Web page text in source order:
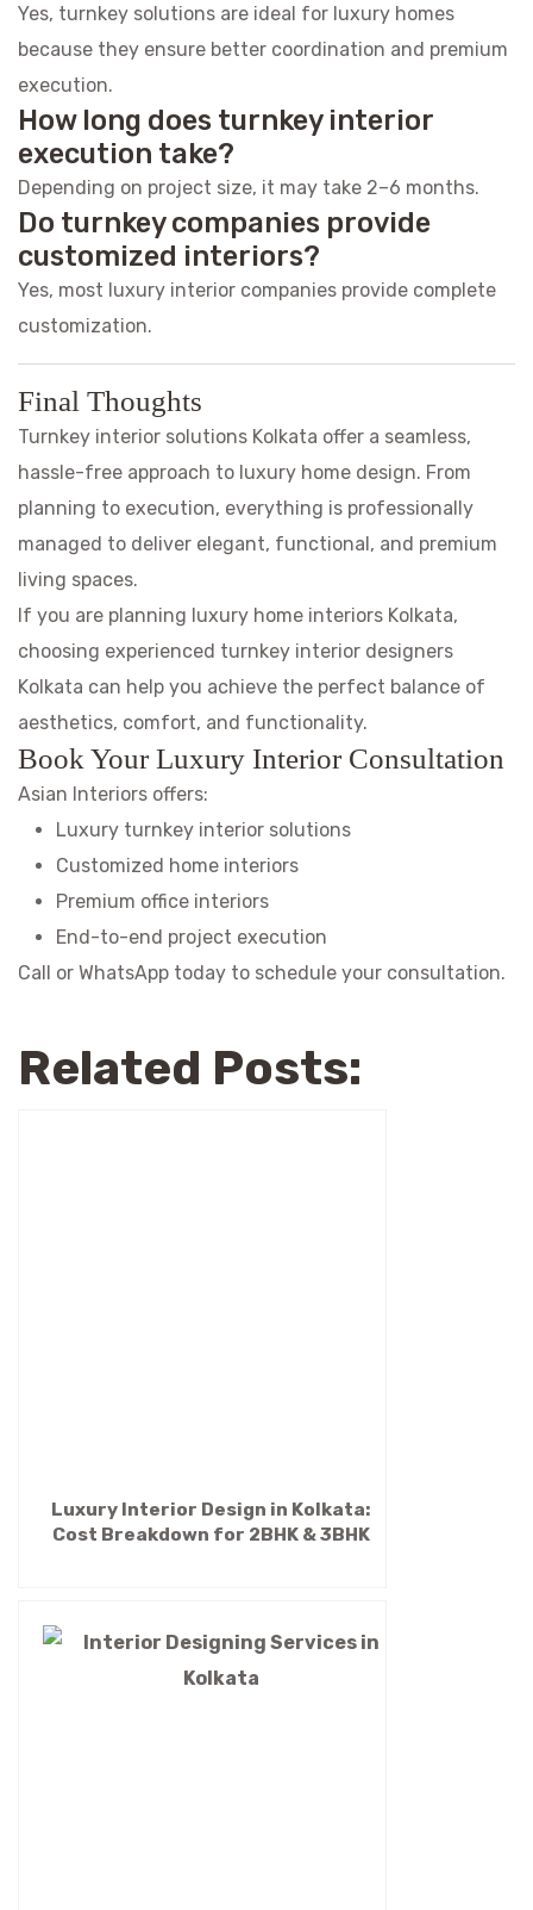
Yes, turnkey solutions are ideal for luxury homes
because they ensure better coordination and premium
execution.
How long does turnkey interior
execution take?
Depending on project size, it may take 2–6 months.
Do turnkey companies provide
customized interiors?
Yes, most luxury interior companies provide complete
customization.
Final Thoughts
Turnkey interior solutions Kolkata offer a seamless,
hassle-free approach to luxury home design. From
planning to execution, everything is professionally
managed to deliver elegant, functional, and premium
living spaces.
If you are planning luxury home interiors Kolkata,
choosing experienced turnkey interior designers
Kolkata can help you achieve the perfect balance of
aesthetics, comfort, and functionality.
Book Your Luxury Interior Consultation
Asian Interiors offers:
Luxury turnkey interior solutions
Customized home interiors
Premium office interiors
End-to-end project execution
Call or WhatsApp today to schedule your consultation.
Related Posts:
Luxury Interior Design in Kolkata:
Cost Breakdown for 2BHK & 3BHK